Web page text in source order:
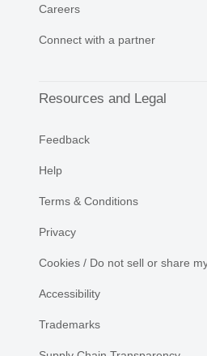
Careers
Connect with a partner
Resources and Legal
Feedback
Help
Terms & Conditions
Privacy
Cookies / Do not sell or share
Accessibility
Trademarks